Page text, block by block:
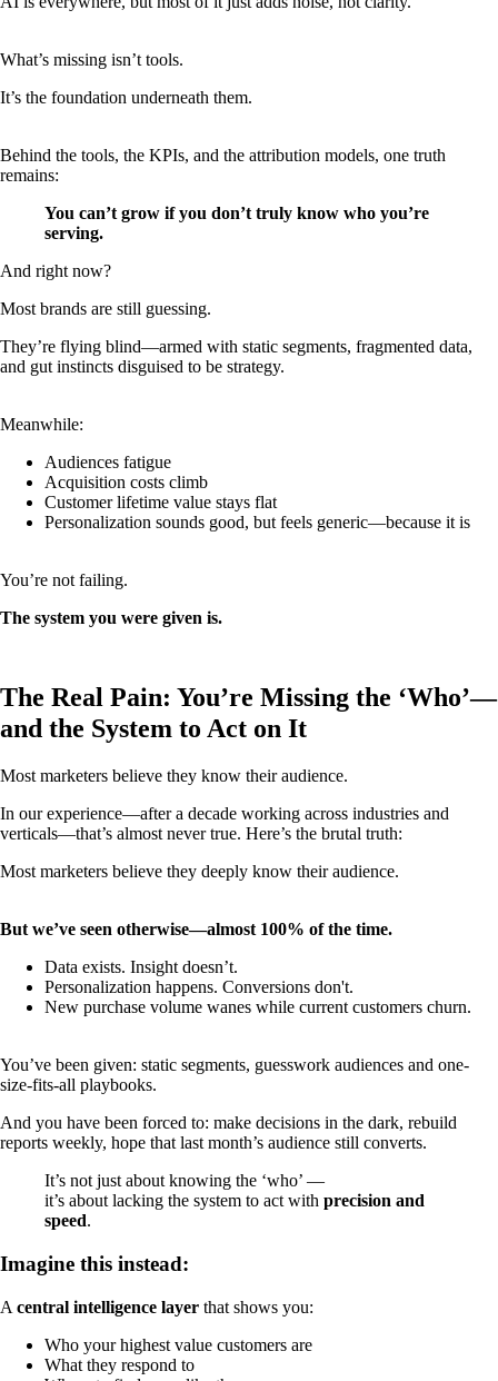
What’s missing isn’t tools.
It’s the foundation underneath them.
Behind the tools, the KPIs, and the attribution models, one truth
remains:
You can’t grow if you don’t truly know who you’re
serving.
And right now?
Most brands are still guessing.
They’re flying blind—armed with static segments, fragmented data,
and gut instincts disguised to be strategy.
Meanwhile:
Audiences fatigue
Acquisition costs climb
Customer lifetime value stays flat
Personalization sounds good, but feels generic—because it is
You’re not failing.
The system you were given is.
The Real Pain: You’re Missing the ‘Who’—
and the System to Act on It
Most marketers believe they know their audience.
In our experience—after a decade working across industries and
verticals—that’s almost never true. Here’s the brutal truth:
Most marketers believe they deeply know their audience.
But we’ve seen otherwise—almost 100% of the time.
Data exists. Insight doesn’t.
Personalization happens. Conversions don't.
New purchase volume wanes while current customers churn.
You’ve been given: static segments, guesswork audiences and one-
size-fits-all playbooks.
And you have been forced to: make decisions in the dark, rebuild
reports weekly, hope that last month’s audience still converts.
It’s not just about knowing the ‘who’ —
it’s about lacking the system to act with precision and
speed.
Imagine this instead:
A central intelligence layer that shows you:
Who your highest value customers are
What they respond to